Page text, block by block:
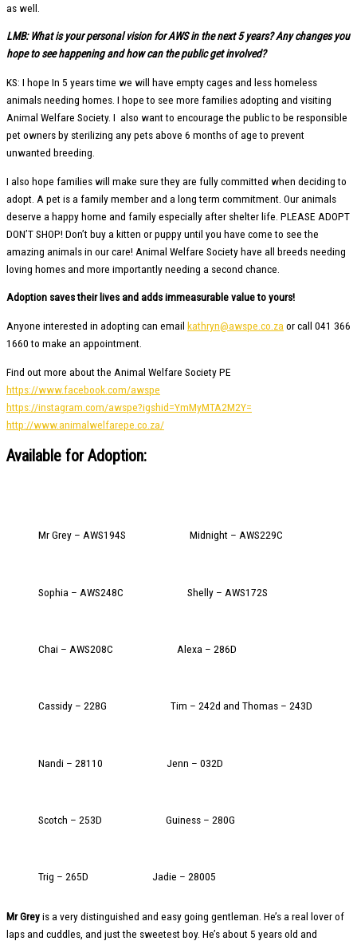
as well.
LMB: What is your personal vision for AWS in the next 5 years? Any changes you
hope to see happening and how can the public get involved?
KS: I hope In 5 years time we will have empty cages and less homeless
animals needing homes. I hope to see more families adopting and visiting
Animal Welfare Society. I also want to encourage the public to be responsible
pet owners by sterilizing any pets above 6 months of age to prevent
unwanted breeding.
I also hope families will make sure they are fully committed when deciding to
adopt. A pet is a family member and a long term commitment. Our animals
deserve a happy home and family especially after shelter life. PLEASE ADOPT
DON’T SHOP! Don’t buy a kitten or puppy until you have come to see the
amazing animals in our care! Animal Welfare Society have all breeds needing
loving homes and more importantly needing a second chance.
Adoption saves their lives and adds immeasurable value to yours!
Anyone interested in adopting can email kathryn@awspe.co.za or call 041 366
1660 to make an appointment.
Find out more about the Animal Welfare Society PE
https://www.facebook.com/awspe
https://instagram.com/awspe?igshid=YmMyMTA2M2Y=
http://www.animalwelfarepe.co.za/
Available for Adoption:
Mr Grey – AWS194S Midnight – AWS229C
Sophia – AWS248C Shelly – AWS172S
Chai – AWS208C Alexa – 286D
Cassidy – 228G Tim – 242d and Thomas – 243D
Nandi – 28110 Jenn – 032D
Scotch – 253D Guiness – 280G
Trig – 265D Jadie – 28005
Mr Greyis a very distinguished and easy going gentleman. He’s a real lover of
laps and cuddles, and just the sweetest boy. He’s about 5 years old and